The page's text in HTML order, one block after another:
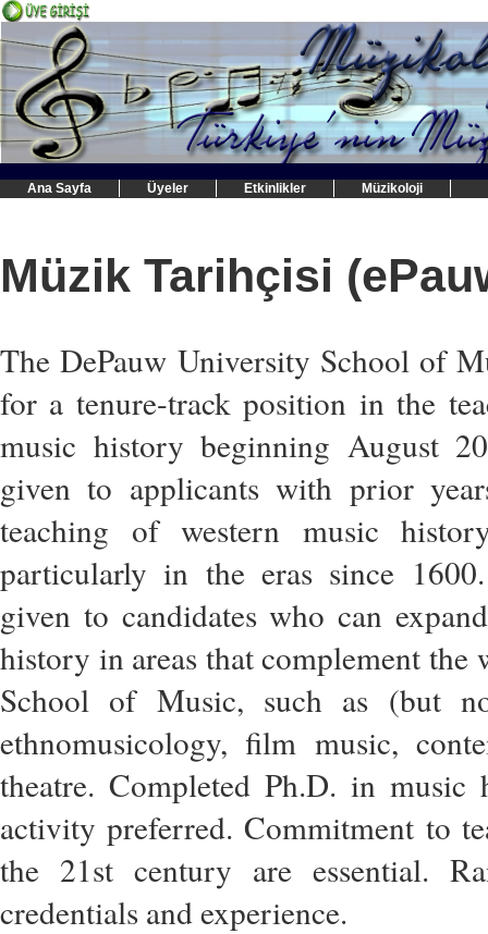
Ana Sayfa Üyeler Etkinlikler Müzikoloji
Müzik Tarihçisi
The DePauw University School of
for a tenure-track position in the
music history beginning August
given to applicants with prior
teaching of western music
particularly in the eras since
given to candidates who can
history in areas that complement
School of Music, such as (but
ethnomusicology, film music,
theatre. Completed Ph.D. in
activity preferred. Commitment to
the 21st century are essential.
credentials and experience.